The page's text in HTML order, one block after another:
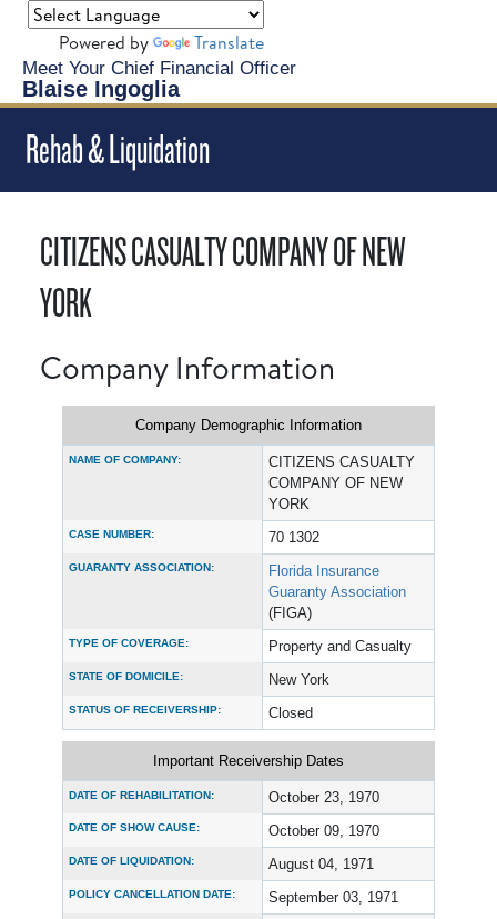
Meet Your Chief Financial Officer
Blaise Ingoglia
Powered by Translate
Rehab & Liquidation
CITIZENS CASUALTY COMPANY OF NEW
YORK
Company Information
Company Demographic Information
NAME OF COMPANY:
CITIZENS CASUALTY
COMPANY OF NEW
YORK
CASE NUMBER: 70 1302
GUARANTY ASSOCIATION:
Florida Insurance
Guaranty Association
(FIGA)
TYPE OF COVERAGE: Property and Casualty
STATE OF DOMICILE: New York
STATUS OF RECEIVERSHIP: Closed
Important Receivership Dates
DATE OF REHABILITATION: October 23, 1970
DATE OF SHOW CAUSE: October 09, 1970
DATE OF LIQUIDATION: August 04, 1971
POLICY CANCELLATION DATE: September 03, 1971